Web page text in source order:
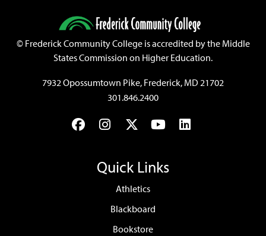
©Frederick Community College is accredited by the Middle
States Commission on Higher Education.
7932 Opossumtown Pike, Frederick, MD 21702
301.846.2400
FacebookInstagram
TwitterYouTubeLinkedIn
Quick Links
Athletics
Blackboard
Bookstore